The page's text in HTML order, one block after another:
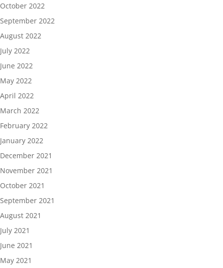
October 2022
September 2022
August 2022
July 2022
June 2022
May 2022
April 2022
March 2022
February 2022
January 2022
December 2021
November 2021
October 2021
September 2021
August 2021
July 2021
June 2021
May 2021